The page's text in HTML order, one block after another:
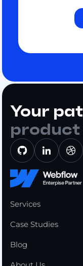
Your
product
Services
Case Studies
Blog